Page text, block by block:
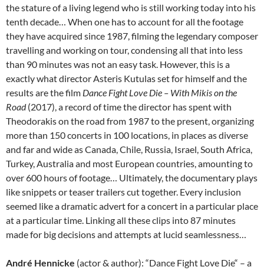
the stature of a living legend who is still working today into his
tenth decade… When one has to account for all the footage
they have acquired since 1987, filming the legendary composer
travelling and working on tour, condensing all that into less
than 90 minutes was not an easy task. However, this is a
exactly what director Asteris Kutulas set for himself and the
results are the film Dance Fight Love Die – With Mikis on the
Road(2017), a record of time the director has spent with
Theodorakis on the road from 1987 to the present, organizing
more than 150 concerts in 100 locations, in places as diverse
and far and wide as Canada, Chile, Russia, Israel, South Africa,
Turkey, Australia and most European countries, amounting to
over 600 hours of footage… Ultimately, the documentary plays
like snippets or teaser trailers cut together. Every inclusion
seemed like a dramatic advert for a concert in a particular place
at a particular time. Linking all these clips into 87 minutes
made for big decisions and attempts at lucid seamlessness…
André Hennicke (actor & author): “Dance Fight Love Die“ – a